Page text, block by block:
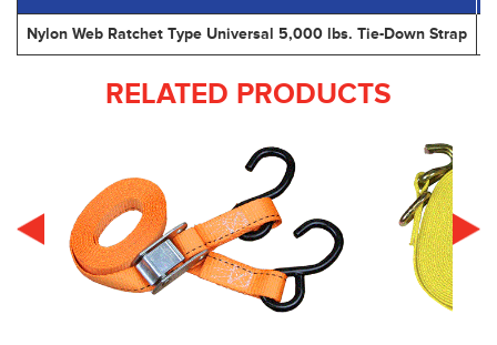
Nylon Web Ratchet Type Universal 5,000 lbs. Tie-Down Strap
RELATED PRODUCTS